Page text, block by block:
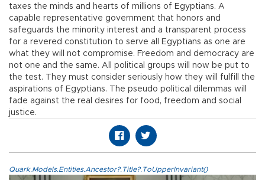
taxes the minds and hearts of millions of Egyptians. A
capable representative government that honors and
safeguards the minority interest and a transparent process
for a revered constitution to serve all Egyptians as one are
what they will not compromise. Freedom and democracy are
not one and the same. All political groups will now be put to
the test. They must consider seriously how they will fulfill the
aspirations of Egyptians. The pseudo political dilemmas will
fade against the real desires for food, freedom and social
justice.
Quark.Models.Entities.Ancestor?.Title?.ToUpperInvariant()